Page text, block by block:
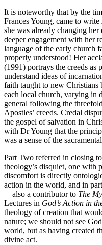
It is noteworthy that by the
Frances Young, came to write
she was already changing
deeper engagement with her
language of the early church
properly understood! Her
(1991) portrays the creeds as
understand ideas of
faith taught to new
each local church, varying in
general following the
Apostles’ creeds. Credal
the gospel of salvation in
with Dr Young that the
was a sense of the
Part Two referred in closing
theology’s disquiet, one with
discomfort is directly
action in the world, and in
—also a contributor to The
Lectures in God’s Action in
theology of creation that
nature; we should not see
world, but as having created
divine act.